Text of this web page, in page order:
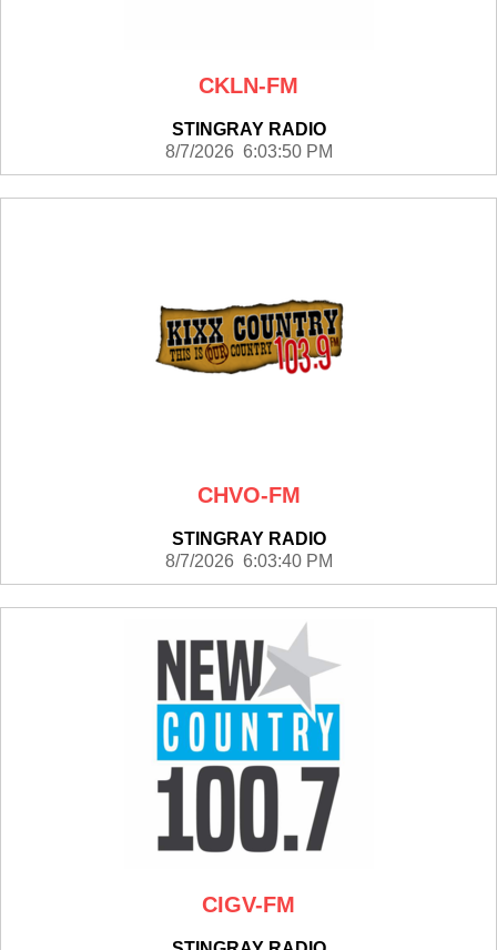
CKLN-FM
STINGRAY RADIO
8/7/2026 6:03:50 PM
CHVO-FM
STINGRAY RADIO
8/7/2026 6:03:40 PM
CIGV-FM